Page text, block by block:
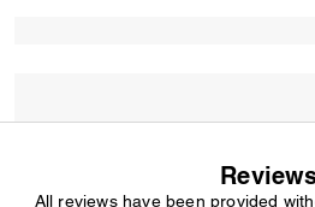
All reviews have been provided